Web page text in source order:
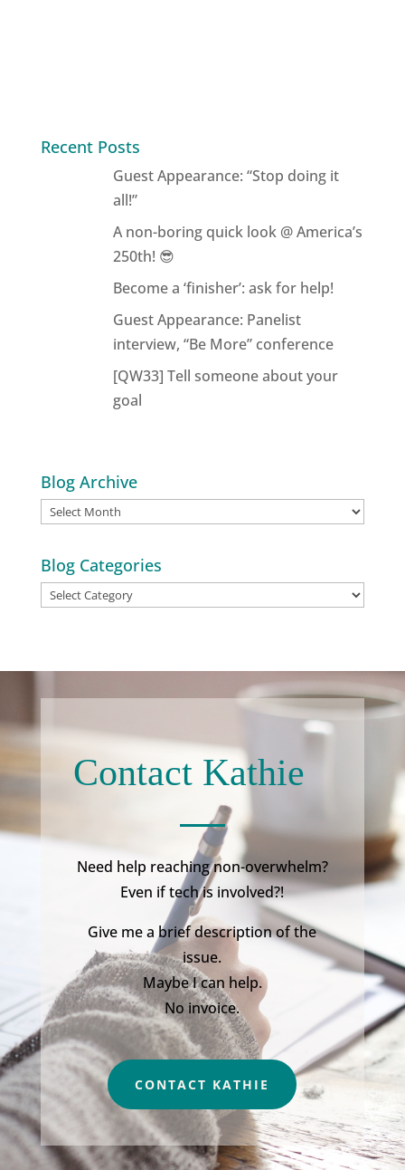
Recent Posts
Guest Appearance: “Stop doing it
all!”
A non-boring quick look @ America’s
250th! 😎
Become a ‘finisher’: ask for help!
Guest Appearance: Panelist
interview, “Be More” conference
[QW33] Tell someone about your
goal
Blog Archive
Blog
Blog Categories
Blog
Contact Kathie
Need help reaching non-overwhelm?
Even if tech is involved?!
Give me a brief description of the
issue.
Maybe I can help.
No invoice.
CONTACT KATHIE